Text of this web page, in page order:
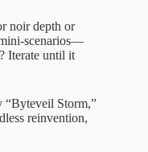
noir depth or
scenarios—
Iterate until it
“Byteveil Storm,”
reinvention,